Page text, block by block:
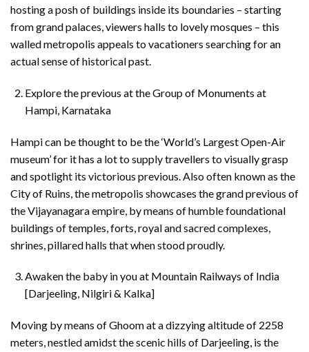
hosting a posh of buildings inside its boundaries – starting
from grand palaces, viewers halls to lovely mosques – this
walled metropolis appeals to vacationers searching for an
actual sense of historical past.
Explore the previous at the Group of Monuments at
Hampi, Karnataka
Hampi can be thought to be the ‘World’s Largest Open-Air
museum’ for it has a lot to supply travellers to visually grasp
and spotlight its victorious previous. Also often known as the
City of Ruins, the metropolis showcases the grand previous of
the Vijayanagara empire, by means of humble foundational
buildings of temples, forts, royal and sacred complexes,
shrines, pillared halls that when stood proudly.
Awaken the baby in you at Mountain Railways of India
[Darjeeling, Nilgiri & Kalka]
Moving by means of Ghoom at a dizzying altitude of 2258
meters, nestled amidst the scenic hills of Darjeeling, is the